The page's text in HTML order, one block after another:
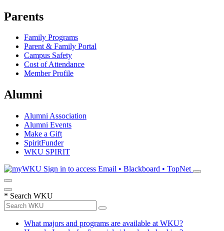
Parents
Family Programs
Parent & Family Portal
Campus Safety
Cost of Attendance
Member Profile
Alumni
Alumni Association
Alumni Events
Make a Gift
SpiritFunder
WKU SPIRIT
Sign in to access Email • Blackboard • TopNet
* Search WKU
What majors and programs are available at WKU?